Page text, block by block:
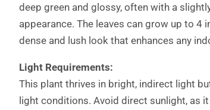
deep green and glossy, often with a
appearance. The leaves can grow up to 4
dense and lush look that enhances any
Light Requirements:
This plant thrives in bright, indirect light
light conditions. Avoid direct sunlight, as